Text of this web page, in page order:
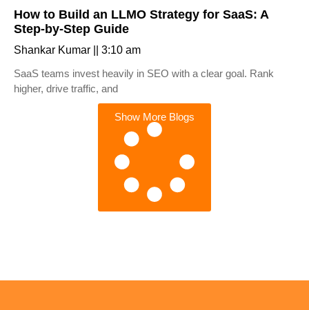
How to Build an LLMO Strategy for SaaS: A
Step-by-Step Guide
Shankar Kumar
3:10 am
SaaS teams invest heavily in SEO with a clear goal. Rank
higher, drive traffic, and
Show More Blogs